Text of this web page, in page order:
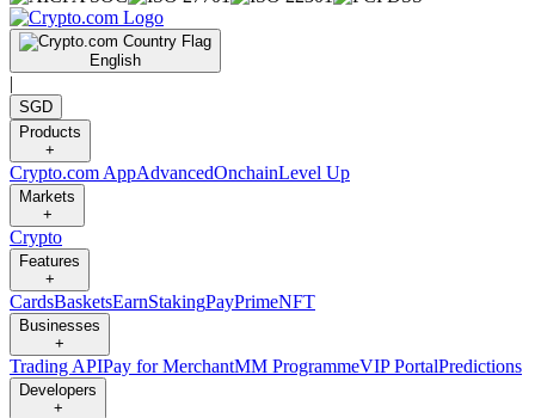
English
|
SGD
Products
+
Crypto.com AppAdvancedOnchainLevel Up
Markets
+
Crypto
Features
+
CardsBasketsEarnStakingPayPrimeNFT
Businesses
+
Trading APIPay for MerchantMM ProgrammeVIP PortalPredictions
Developers
+